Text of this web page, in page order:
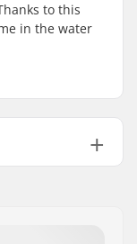
to this
in the water